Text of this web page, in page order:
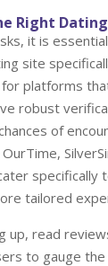
Right
it is
site
for platforms
robust
of
specifically
tailored
up, read
to gauge the